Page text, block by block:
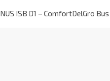
NUS ISB D1 – ComfortDelGro